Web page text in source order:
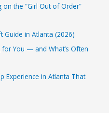
the “Girl Out of Order”
Guide in Atlanta (2026)
for You — and What’s Often
Experience in Atlanta That